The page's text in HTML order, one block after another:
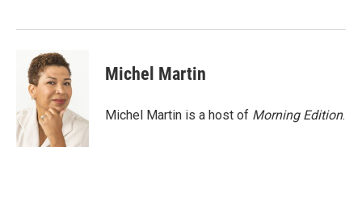
Michel Martin
Michel Martin is a host of Morning Edition.